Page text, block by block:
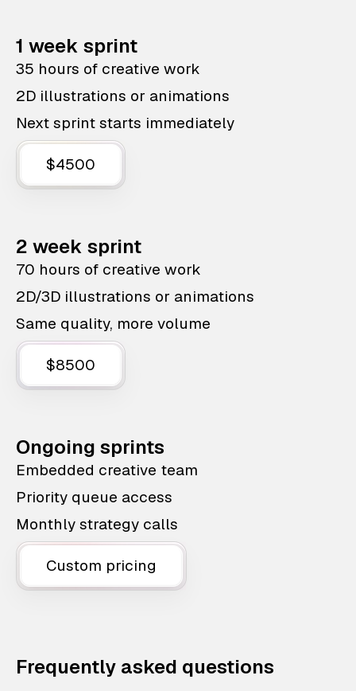
1 week sprint
35 hours of creative work
2D illustrations or animations
Next sprint starts immediately
$4500
2 week sprint
70 hours of creative work
2D/3D illustrations or animations
Same quality, more volume
$8500
Ongoing sprints
Embedded creative team
Priority queue access
Monthly strategy calls
Custom pricing
Frequently asked questions